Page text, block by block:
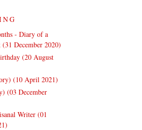
- Diary of a
(31 December 2020)
(20 August
(10 April 2021)
(03 December
Writer (01